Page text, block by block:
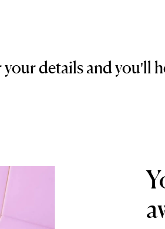
details and you'll